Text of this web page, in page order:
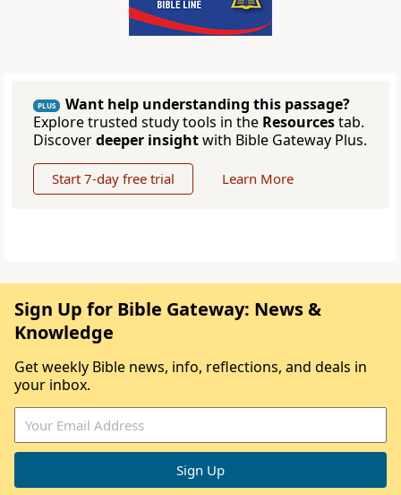
PLUS
Want help understanding this passage?
Explore trusted study tools in the Resourcestab.
Discoverdeeper insightwith Bible Gateway Plus.
Start 7-day free trial Learn More
Sign Up for Bible Gateway: News &
Knowledge
Get weekly Bible news, info, reflections, and deals in
your inbox.